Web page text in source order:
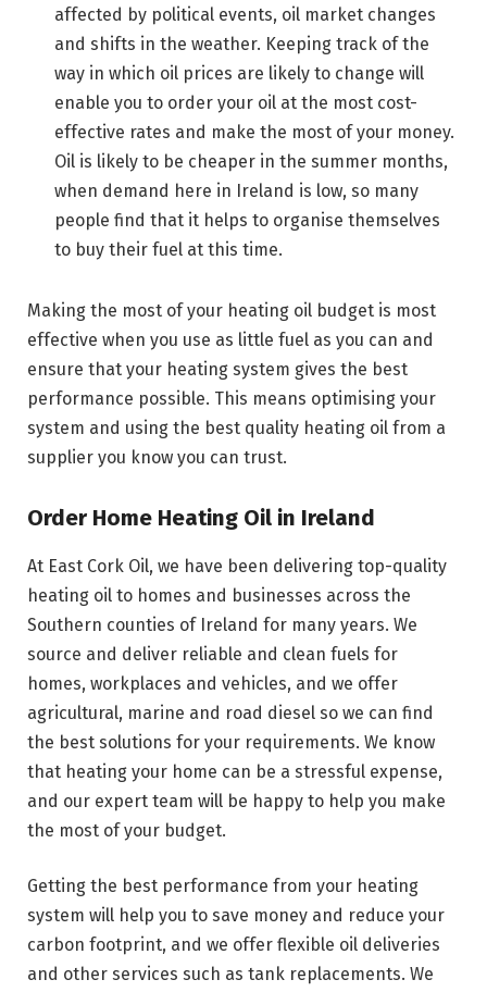
affected by political events, oil market changes
and shifts in the weather. Keeping track of the
way in which oil prices are likely to change will
enable you to order your oil at the most cost-
effective rates and make the most of your money.
Oil is likely to be cheaper in the summer months,
when demand here in Ireland is low, so many
people find that it helps to organise themselves
to buy their fuel at this time.
Making the most of your heating oil budget is most
effective when you use as little fuel as you can and
ensure that your heating system gives the best
performance possible. This means optimising your
system and using the best quality heating oil from a
supplier you know you can trust.
Order Home Heating Oil in Ireland
At East Cork Oil, we have been delivering top-quality
heating oil to homes and businesses across the
Southern counties of Ireland for many years. We
source and deliver reliable and clean fuels for
homes, workplaces and vehicles, and we offer
agricultural, marine and road diesel so we can find
the best solutions for your requirements. We know
that heating your home can be a stressful expense,
and our expert team will be happy to help you make
the most of your budget.
Getting the best performance from your heating
system will help you to save money and reduce your
carbon footprint, and we offer flexible oil deliveries
and other services such as tank replacements. We